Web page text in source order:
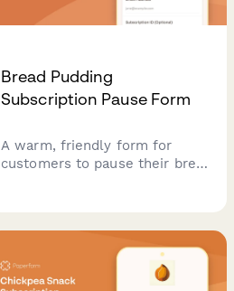
Bread Pudding
Subscription Pause Form
A warm, friendly form for
customers to pause their bread